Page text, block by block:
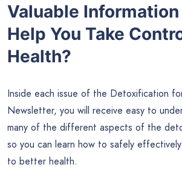
Valuable
Help You Take
Health?
Inside each issue of the Detoxification
Newsletter, you will receive easy to
many of the different aspects of the
so you can learn how to safely
to better health.